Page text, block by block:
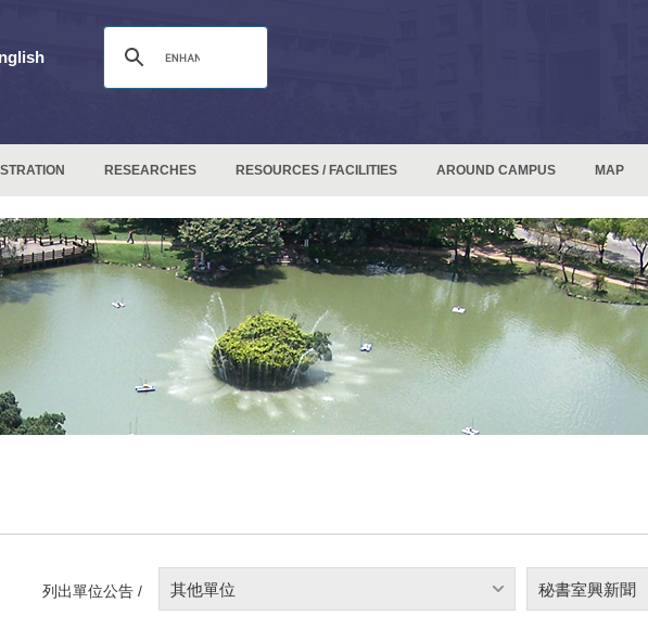
RESEARCHES RESOURCES / FACILITIES AROUND CAMPUS MAP
列出單位公告 / 其他單位 秘書室興新聞